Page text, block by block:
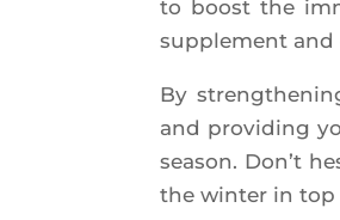
to boost the
sup­ple­ment
By
and pro­vi­ding
sea­son. Don’t
the win­ter in